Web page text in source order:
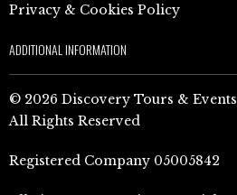
Privacy & Cookies Policy
ADDITIONAL INFORMATION
© 2026 Discovery Tours & Events
All Rights Reserved
Registered Company 05005842